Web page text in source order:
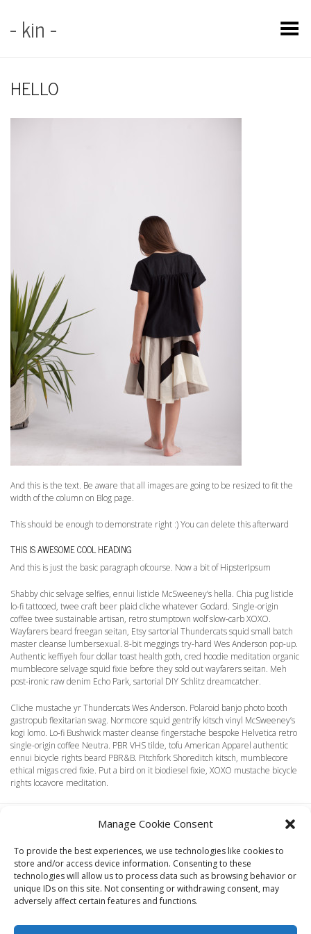
Manage Cookie Consent
To provide the best experiences, we use technologies like cookies to
store and/or access device information. Consenting to these
technologies will allow us to process data such as browsing behavior or
unique IDs on this site. Not consenting or withdrawing consent, may
adversely affect certain features and functions.
- kin - Toggle Menu
HELLO
And this is the text. Be aware that all images are going to be resized to fit the
width of the column on Blog page.
This should be enough to demonstrate right :) You can delete this afterward
THIS IS AWESOME COOL HEADING
And this is just the basic paragraph ofcourse. Now a bit of HipsterIpsum
Shabby chic selvage selfies, ennui listicle McSweeney’s hella. Chia pug listicle
lo-fi tattooed, twee craft beer plaid cliche whatever Godard. Single-origin
coffee twee sustainable artisan, retro stumptown wolf slow-carb XOXO.
Wayfarers beard freegan seitan, Etsy sartorial Thundercats squid small batch
master cleanse lumbersexual. 8-bit meggings try-hard Wes Anderson pop-up.
Authentic keffiyeh four dollar toast health goth, cred hoodie meditation organic
mumblecore selvage squid fixie before they sold out wayfarers seitan. Meh
post-ironic raw denim Echo Park, sartorial DIY Schlitz dreamcatcher.
Cliche mustache yr Thundercats Wes Anderson. Polaroid banjo photo booth
gastropub flexitarian swag. Normcore squid gentrify kitsch vinyl McSweeney’s
kogi lomo. Lo-fi Bushwick master cleanse fingerstache bespoke Helvetica retro
single-origin coffee Neutra. PBR VHS tilde, tofu American Apparel authentic
ennui bicycle rights beard PBR&B. Pitchfork Shoreditch kitsch, mumblecore
ethical migas cred fixie. Put a bird on it biodiesel fixie, XOXO mustache bicycle
rights locavore meditation.
HOME LOOKBOOK TERMS
SHIPPING + RETURNS
WHOLESALE
CONTACT